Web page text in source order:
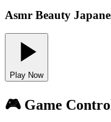
Asmr Beauty
Play Now
🎮 Game